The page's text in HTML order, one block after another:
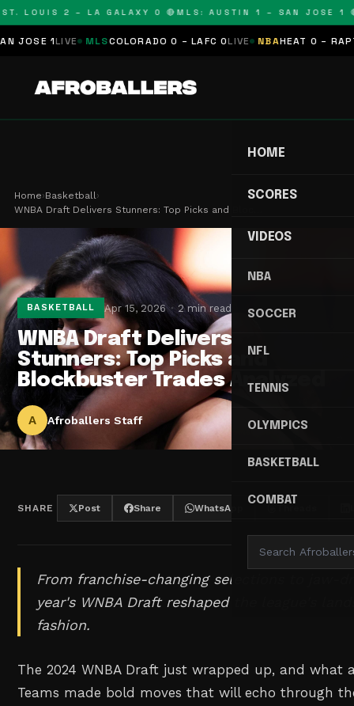
LOUIS 2 – LA GALAXY 0 🔴 MLS: AUSTIN 1 – SAN JOSE 1 🔴
1LIVE MLSCOLORADO 0 – LAFC 0LIVE NBAHEAT 0 –
HOME
SCORES
VIDEOS
NBA
SOCCER
NFL
TENNIS
OLYMPICS
BASKETBALL
COMBAT
Home›Basketball›
WNBA Draft Delivers Stunners: Top Picks and Bloc…
BASKETBALL Apr 15, 2026 2 min read
WNBA Draft Delivers
Stunners: Top Picks and
Blockbuster Trades Analyzed
A Afroballers Staff
SHARE Post Share WhatsApp
From franchise-changing selections to jaw-
year's WNBA Draft reshaped the league's
fashion.
The 2024 WNBA Draft just wrapped up, and what
Teams made bold moves that will echo through